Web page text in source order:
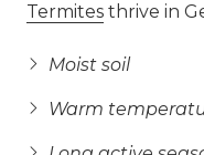
Termites thrive in
Moist soil
Warm